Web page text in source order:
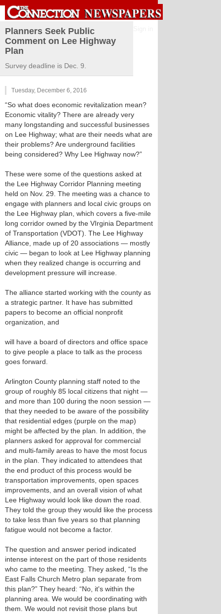
Planners Seek Public
Comment on Lee Highway
Plan
Survey deadline is Dec. 9.
Tuesday, December 6, 2016
“So what does economic revitalization mean?
Economic vitality? There are already very
many longstanding and successful businesses
on Lee Highway; what are their needs what are
their problems? Are underground facilities
being considered? Why Lee Highway now?”
These were some of the questions asked at
the Lee Highway Corridor Planning meeting
held on Nov. 29. The meeting was a chance to
engage with planners and local civic groups on
the Lee Highway plan, which covers a five-mile
long corridor owned by the VIrginia Department
of Transportation (VDOT). The Lee Highway
Alliance, made up of 20 associations — mostly
civic — began to look at Lee Highway planning
when they realized change is occurring and
development pressure will increase.
The alliance started working with the county as
a strategic partner. It have has submitted
papers to become an official nonprofit
organization, and
will have a board of directors and office space
to give people a place to talk as the process
goes forward.
Arlington County planning staff noted to the
group of roughly 85 local citizens that night —
and more than 100 during the noon session —
that they needed to be aware of the possibility
that residential edges (purple on the map)
might be affected by the plan. In addition, the
planners asked for approval for commercial
and multi-family areas to have the most focus
in the plan. They indicated to attendees that
the end product of this process would be
transportation improvements, open spaces
improvements, and an overall vision of what
Lee Highway would look like down the road.
They told the group they would like the process
to take less than five years so that planning
fatigue would not become a factor.
The question and answer period indicated
intense interest on the part of those residents
who came to the meeting. They asked, “Is the
East Falls Church Metro plan separate from
this plan?” They heard: “No, it's within the
planning area. We would be coordinating with
them. We would not revisit those plans but